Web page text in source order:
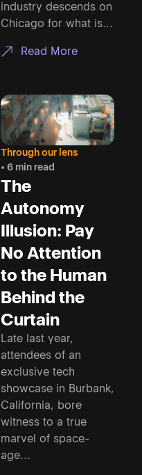
industry descends on
Chicago for what is...
Read More
Through our lens
• 6 min read
The
Autonomy
Illusion: Pay
No Attention
to the Human
Behind the
Curtain
Late last year,
attendees of an
exclusive tech
showcase in Burbank,
California, bore
witness to a true
marvel of space-
age...